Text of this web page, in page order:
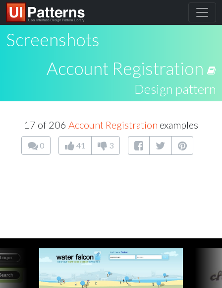
Screenshots
Account Registration
Design pattern
17 of 206 Account Registration examples
0 41 3